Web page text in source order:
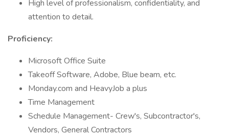
High level of professionalism, confidentiality, and
attention to detail.
Proficiency:
Microsoft Office Suite
Takeoff Software, Adobe, Blue beam, etc.
Monday.com and HeavyJob a plus
Time Management
Schedule Management- Crew's, Subcontractor's,
Vendors, General Contractors